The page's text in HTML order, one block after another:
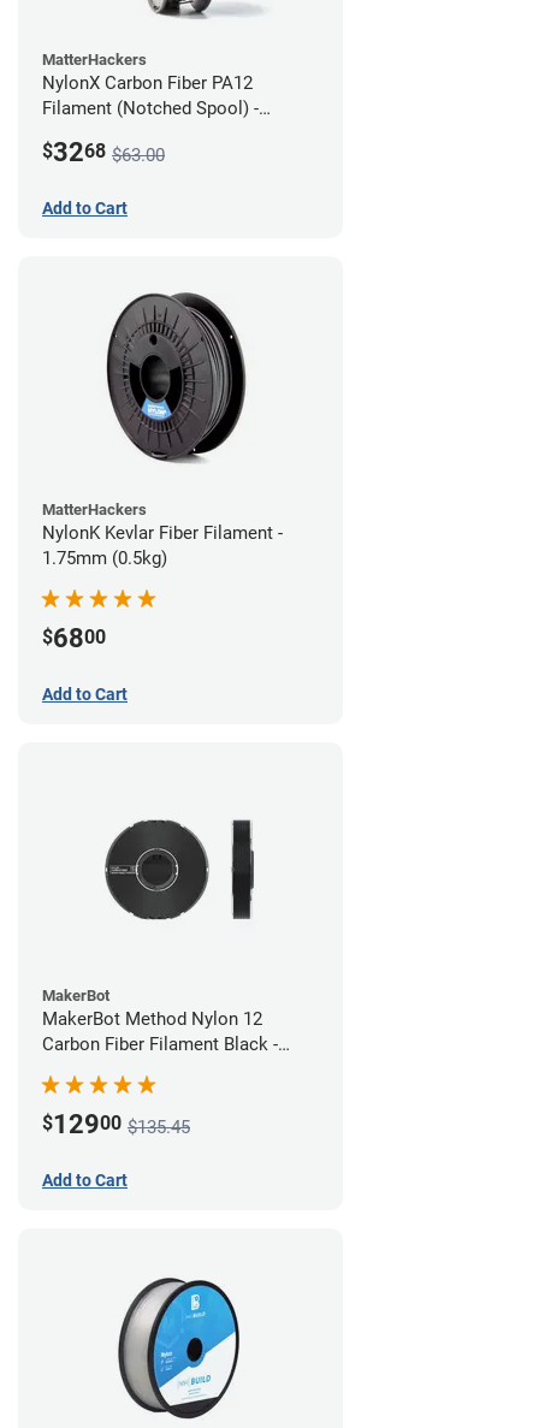
MatterHackers
NylonX Carbon Fiber PA12
Filament (Notched Spool) -
$3268 $63.00
Add to Cart
MatterHackers
NylonK Kevlar Fiber Filament -
1.75mm (0.5kg)
$6800
Add to Cart
MakerBot
MakerBot Method Nylon 12
Carbon Fiber Filament Black -
$12900 $135.45
Add to Cart